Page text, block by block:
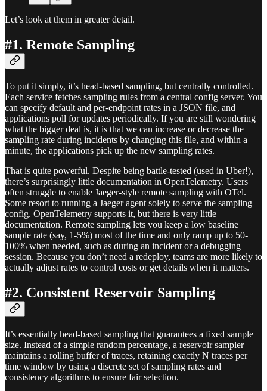
Let’s look at them in greater detail.
#1. Remote Sampling
To put it simply, it’s head-based sampling, but centrally controlled.
Each service fetches sampling rules from a central config server. You
can specify default and per-endpoint rates in a JSON file, and
applications poll for updates periodically. If you are still wondering
what the bigger deal is, it is that we can increase or decrease the
sampling rate during incidents by changing this file, and within a
minute, the applications pick up the new sampling rates.
That is quite powerful. Despite being battle-tested (used in Uber!),
there’s surprisingly little documentation in OpenTelemetry. Users
often struggle to enable Jaeger-style remote sampling with OTel.
Some resort to running a Jaeger agent solely to serve the sampling
config. OpenTelemetry supports it, but there is very little
documentation. Remote sampling lets you keep a low baseline
sample rate (say, 1-5%) most of the time and only ramp up to 50-
100% when needed, such as during an incident or a debugging
session. Because you don’t need a redeploy, teams are more likely to
actually adjust rates to control costs or get details when it matters.
#2. Consistent Reservoir Sampling
It’s essentially head-based sampling that guarantees a fixed sample
size. Instead of a simple random percentage, a reservoir sampler
maintains a rolling buffer of traces, retaining exactly N traces per
time window by using a discrete set of sampling rates and
consistency algorithms to ensure fair selection.